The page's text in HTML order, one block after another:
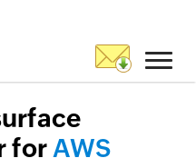
for AWS